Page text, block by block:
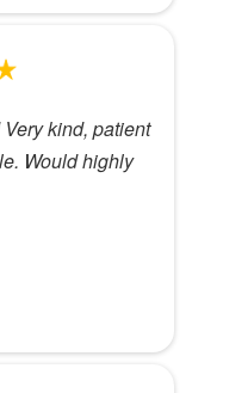
kind, patient
Would highly